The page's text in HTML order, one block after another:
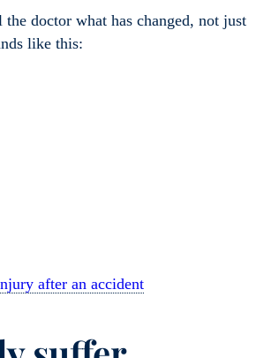
doctor what has changed, not just
like this:
after an accident